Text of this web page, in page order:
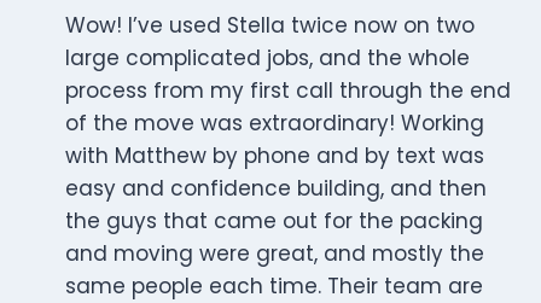
Wow! I’ve used Stella twice now on two
large complicated jobs, and the whole
process from my first call through the end
of the move was extraordinary! Working
with Matthew by phone and by text was
easy and confidence building, and then
the guys that came out for the packing
and moving were great, and mostly the
same people each time. Their team are